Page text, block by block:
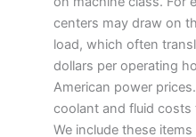
centers may draw on
load, which often
dollars per operating
American power
coolant and fluid costs
We include these